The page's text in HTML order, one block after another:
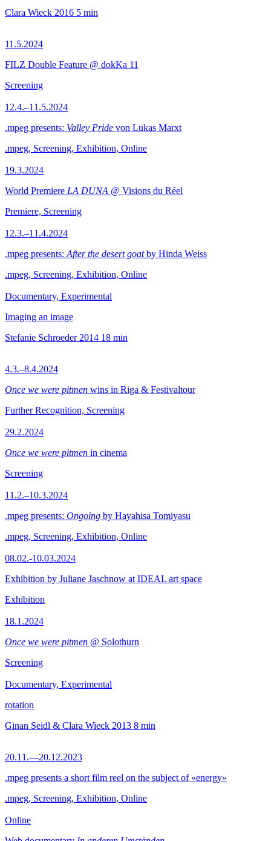
Clara Wieck 2016 5 min
11.5.2024
FILZ Double Feature @ dokKa 11
Screening
12.4.–11.5.2024
.mpeg presents: Valley Pride von Lukas Marxt
.mpeg, Screening, Exhibition, Online
19.3.2024
World Premiere LA DUNA @ Visions du Réel
Premiere, Screening
12.3.–11.4.2024
.mpeg presents: After the desert goatby Hinda Weiss
.mpeg, Screening, Exhibition, Online
Documentary, Experimental
Imaging an image
Stefanie Schroeder 2014 18 min
4.3.–8.4.2024
Once we were pitmen wins in Riga & Festivaltour
Further Recognition, Screening
29.2.2024
Once we were pitmen in cinema
Screening
11.2.–10.3.2024
.mpeg presents: Ongoing by Hayahisa Tomiyasu
.mpeg, Screening, Exhibition, Online
08.02.-10.03.2024
Exhibition by Juliane Jaschnow at IDEAL art space
Exhibition
18.1.2024
Once we were pitmen @ Solothurn
Screening
Documentary, Experimental
rotation
Ginan Seidl & Clara Wieck 2013 8 min
20.11.—20.12.2023
.mpeg presents a short film reel on the subject of «energy»
.mpeg, Screening, Exhibition, Online
Online